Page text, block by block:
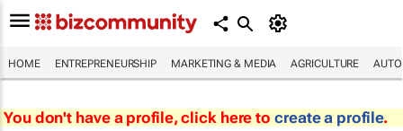
HOME ENTREPRENEURSHIP MARKETING & MEDIA AGRICULTURE
You don't have a profile, click here to create a profile.